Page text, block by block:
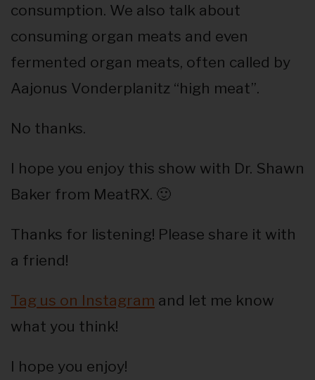
consumption. We also talk about
consuming organ meats and even
fermented organ meats, often called by
Aajonus Vonderplanitz “high meat”.
No thanks.
I hope you enjoy this show with Dr. Shawn
Baker from MeatRX. 🙂
Thanks for listening! Please share it with
a friend!
Tag us on Instagram and let me know
what you think!
I hope you enjoy!